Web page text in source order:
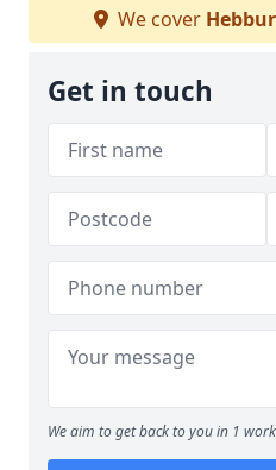
We cover
Get in touch
We aim to get back to you in 1